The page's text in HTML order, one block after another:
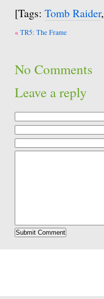
[Tags: Tomb Raider,
Post
TR5: The Frame
No Comments
Leave a reply